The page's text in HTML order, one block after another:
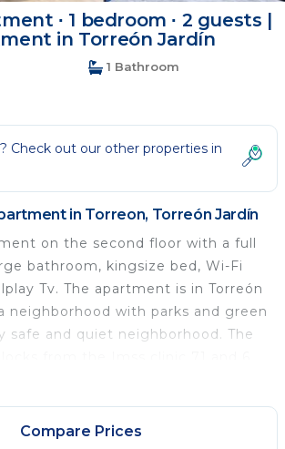
∙ 1 bedroom ∙ 2 guests |
in Torreón Jardín
1 Bathroom
Check out our other properties in
in Torreon, Torreón Jardín
on the second floor with a full
bathroom, kingsize bed, Wi-Fi
Tv. The apartment is in Torreón
neighborhood with parks and green
safe and quiet neighborhood. The
stadium and 7 blocks
Carranza forest. This apartment
Compare Prices